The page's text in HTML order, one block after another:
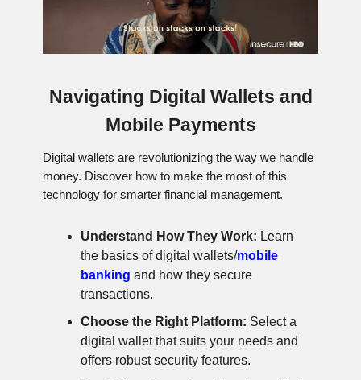
Navigating Digital Wallets and
Mobile Payments
Digital wallets are revolutionizing the way we handle
money. Discover how to make the most of this
technology for smarter financial management.
Understand How They Work: Learn
the basics of digital wallets/mobile
banking and how they secure
transactions.
Choose the Right Platform: Select a
digital wallet that suits your needs and
offers robust security features.